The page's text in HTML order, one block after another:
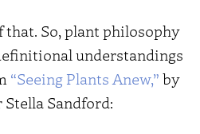
that. So, plant philosophy
understandings
“Seeing Plants Anew,” by
Sandford: